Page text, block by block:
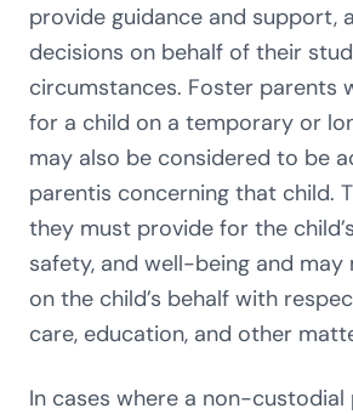
provide guidance and support,
decisions on behalf of their
circumstances. Foster parents
for a child on a temporary or
may also be considered to be
parentis concerning that child.
they must provide for the
safety, and well-being and may
on the child’s behalf with
care, education, and other
In cases where a non-